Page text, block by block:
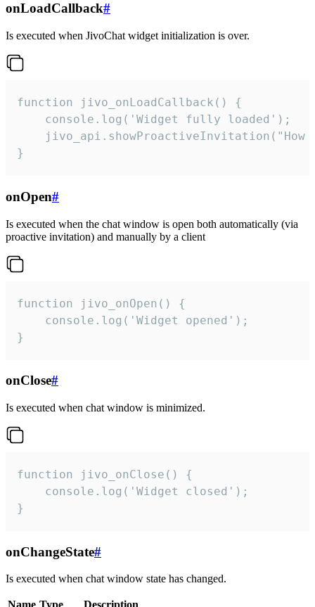
onLoadCallback#
Is executed when JivoChat widget initialization is over.
function jivo_onLoadCallback() {
    console.log('Widget fully loaded');
jivo_api.showProactiveInvitation("How
}
onOpen#
Is executed when the chat window is open both automatically (via
proactive invitation) and manually by a client
function jivo_onOpen() {
    console.log('Widget opened');
}
onClose#
Is executed when chat window is minimized.
function jivo_onClose() {
    console.log('Widget closed');
}
onChangeState#
Is executed when chat window state has changed.